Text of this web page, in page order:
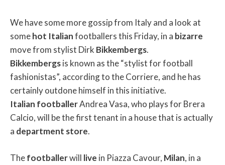
We have some more gossip from Italy and a look at
somehot Italianfootballers this Friday, in a bizarre
move from stylist Dirk Bikkembergs.
Bikkembergsis known as the “stylist for football
fashionistas”, according to the Corriere, and he has
certainly outdone himself in this initiative.
Italian footballerAndrea Vasa, who plays for Brera
Calcio, will be the first tenant in a house that is actually
a department store.
Thefootballerwill live in Piazza Cavour, Milan, in a